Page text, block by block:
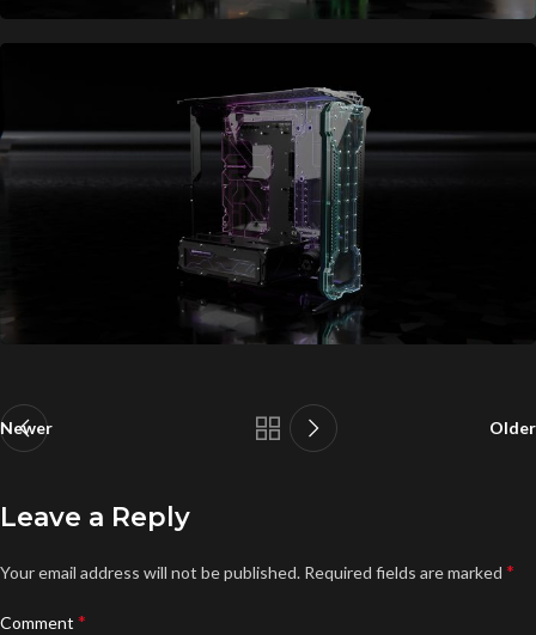
Newer Older
Leave a Reply
Your email address will not be published. Required fields are marked *
Comment *